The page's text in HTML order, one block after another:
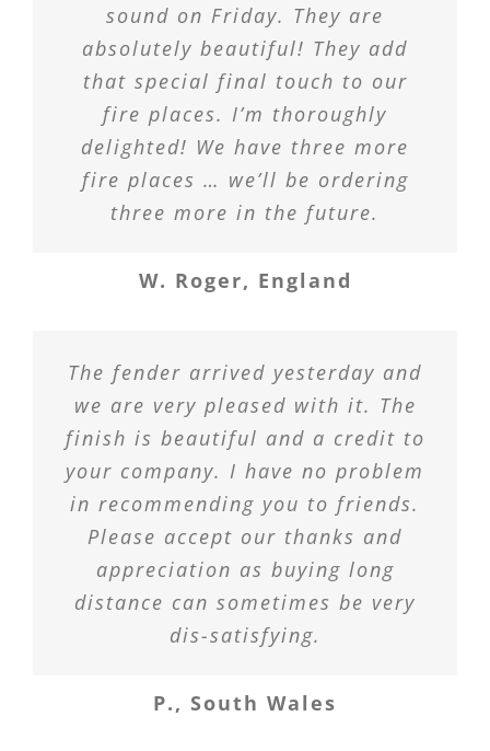
sound on Friday. They are
absolutely beautiful! They add
that special final touch to our
fire places. I’m thoroughly
delighted! We have three more
fire places … we’ll be ordering
three more in the future.
W. Roger, England
The fender arrived yesterday and
we are very pleased with it. The
finish is beautiful and a credit to
your company. I have no problem
in recommending you to friends.
Please accept our thanks and
appreciation as buying long
distance can sometimes be very
dis-satisfying.
P., South Wales